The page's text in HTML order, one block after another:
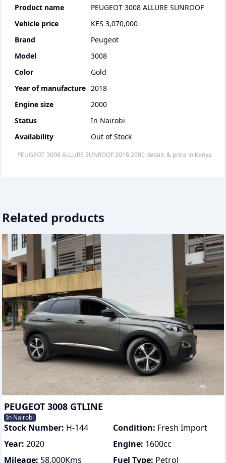
Product name
PEUGEOT 3008 ALLURE SUNROOF
Vehicle price
KES 3,070,000
Brand
Peugeot
Model
3008
Color
Gold
Year of manufacture
2018
Engine size
2000
Status
In Nairobi
Availability
Out of Stock
PEUGEOT 3008 ALLURE SUNROOF2018 2000details & price in Kenya
Related products
PEUGEOT 3008 GTLINE
In Nairobi
Stock Number: H-144 Condition: Fresh Import
Year: 2020 Engine: 1600cc
Mileage: 58,000Kms Fuel Type: Petrol